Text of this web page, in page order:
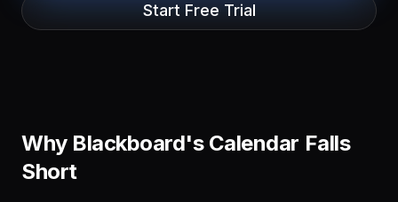
Start Free Trial
Why Blackboard's Calendar Falls
Short